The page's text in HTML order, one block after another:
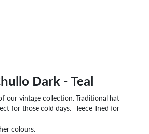
Dark - Teal
our vintage collection. Traditional hat
for those cold days. Fleece lined for
colours.